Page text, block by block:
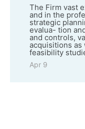
The Firm vast
and in the
strategic
evalua- tion
and controls,
acquisitions as
feasibility
Apr 9